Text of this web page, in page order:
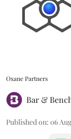
Oxane Partners
Bar &
Published on: 06